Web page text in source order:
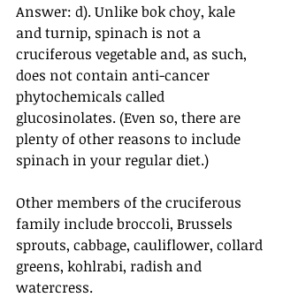
Answer: d). Unlike bok choy, kale
and turnip, spinach is not a
cruciferous vegetable and, as such,
does not contain anti-cancer
phytochemicals called
glucosinolates. (Even so, there are
plenty of other reasons to include
spinach in your regular diet.)
Other members of the cruciferous
family include broccoli, Brussels
sprouts, cabbage, cauliflower, collard
greens, kohlrabi, radish and
watercress.